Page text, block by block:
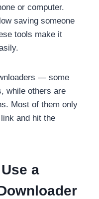
or computer.
saving someone
tools make it
— some
while others are
Most of them only
and hit the
a